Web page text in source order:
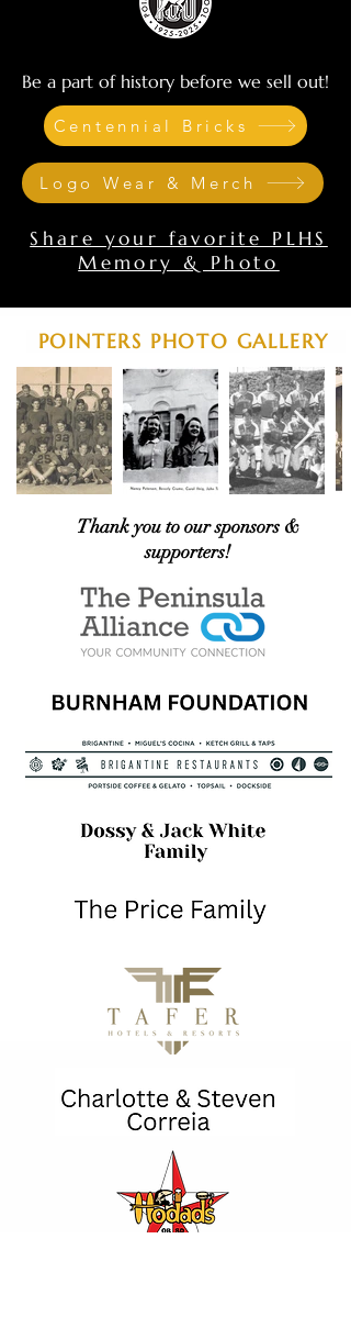
Be a part of history before we sell out!
Centennial Bricks
Logo Wear & Merch
Share your favorite PLHS
Memory & Photo
POINTERS PHOTO GALLERY
Thank you to our sponsors &
supporters!